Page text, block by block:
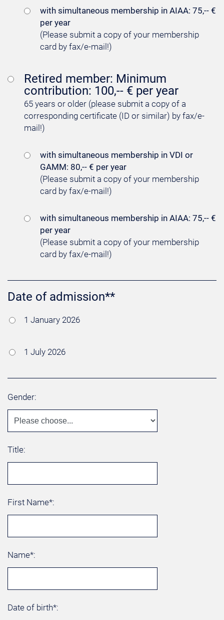
with simultaneous membership in AIAA: 75,-- €
per year
(Please submit a copy of your membership
card by fax/e-mail!)
Retired member: Minimum
contribution: 100,-- € per year
65 years or older (please submit a copy of a
corresponding certificate (ID or similar) by fax/e-
mail!)
with simultaneous membership in VDI or
GAMM: 80,-- € per year
(Please submit a copy of your membership
card by fax/e-mail!)
with simultaneous membership in AIAA: 75,-- €
per year
(Please submit a copy of your membership
card by fax/e-mail!)
Date of admission**
1 January 2026
1 July 2026
Gender:
Title:
First Name*:
Name*:
Date of birth*: